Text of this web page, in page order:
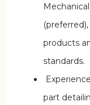
products
standards.
part